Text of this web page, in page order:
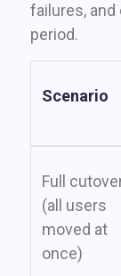
failures,
period.
Scenario
Full
(all users
moved at
once)